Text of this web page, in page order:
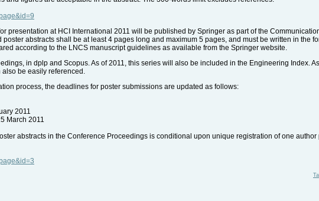
presentation at HCI International 2011 will be published by Springer as part of the
abstracts shall be at least 4 pages long and maximum 5 pages, and must be written in the
according to the LNCS manuscript guidelines as available from the Springer website.
in dplp and Scopus. As of 2011, this series will also be included in the Engineering Index.
also be easily referenced.
process, the deadlines for poster submissions are updated as follows:
2011
March 2011
abstracts in the Conference Proceedings is conditional upon unique registration of one author